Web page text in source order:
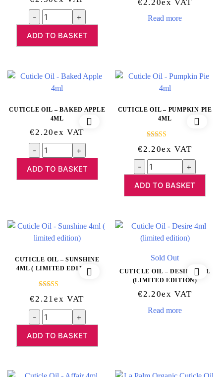
Quantity
ADD TO BASKET
€2.20Ex VAT
Read more
CUTICLE OIL – BAKED APPLE
4ML
€2.20Ex VAT
Quantity
ADD TO BASKET
CUTICLE OIL – PUMPKIN PIE
4ML
out of 5
€2.20Ex VAT
Quantity
ADD TO BASKET
CUTICLE OIL – SUNSHINE
4ML ( LIMITED EDITION)
out of 5
€2.21Ex VAT
Quantity
ADD TO BASKET
Sold Out
CUTICLE OIL – DESIRE 4ML
(LIMITED EDITION)
€2.20Ex VAT
Read more